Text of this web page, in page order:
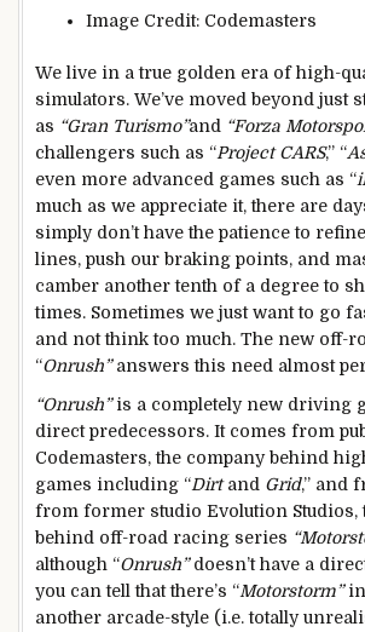
Image Credit: Codemasters
We live in a true golden era of high-
simulators. We’ve moved beyond just
as “Gran Turismo”and “Forza
challengers such as “Project CARS,” “
even more advanced games such as “
much as we appreciate it, there are
simply don’t have the patience to
lines, push our braking points, and
camber another tenth of a degree to
times. Sometimes we just want to go
and not think too much. The new off-
“Onrush”answers this need almost
“Onrush”is a completely new driving
direct predecessors. It comes from
Codemasters, the company behind
games including “Dirtand Grid,” and
from former studio Evolution Studios,
behind off-road racing series
although “Onrush”doesn’t have a
you can tell that there’s “Motorstorm”
another arcade-style (i.e. totally